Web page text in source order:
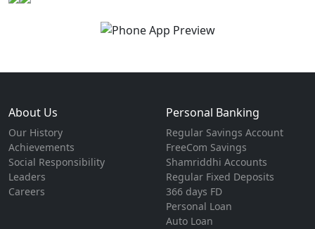
About Us
Our History
Achievements
Social Responsibility
Leaders
Careers
Personal Banking
Regular Savings Account
FreeCom Savings
Shamriddhi Accounts
Regular Fixed Deposits
366 days FD
Personal Loan
Auto Loan